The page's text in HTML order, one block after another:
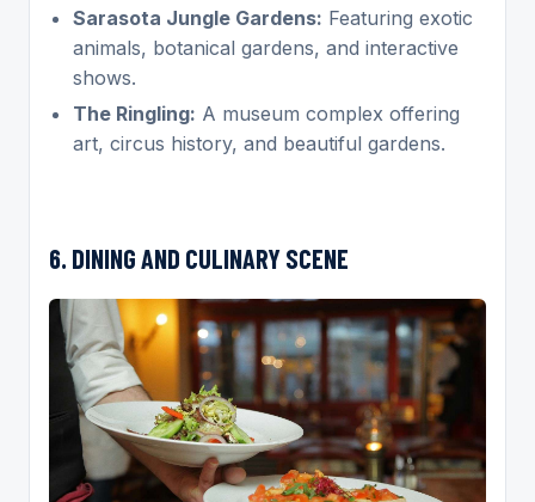
Sarasota Jungle Gardens: Featuring exotic
animals, botanical gardens, and interactive
shows.
The Ringling: A museum complex offering
art, circus history, and beautiful gardens.
6. DINING AND CULINARY SCENE